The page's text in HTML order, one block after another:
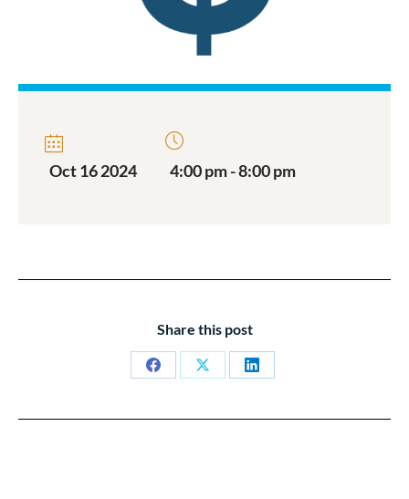
Oct 16 2024 4:00 pm - 8:00 pm
Share this post
Share
Share
Share